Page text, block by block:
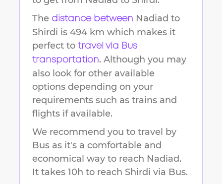
The distance between Nadiad to
Shirdi is 494 km which makes it
perfect to travel via Bus
transportation. Although you may
also look for other available
options depending on your
requirements such as trains and
flights if available.
We recommend you to travel by
Bus as it's a comfortable and
economical way to reach Nadiad.
It takes 10h to reach Shirdi via Bus.